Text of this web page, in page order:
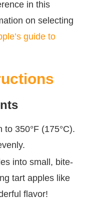
in this
on selecting
guide to
350°F (175°C).
into small, bite-
tart apples like
flavor!